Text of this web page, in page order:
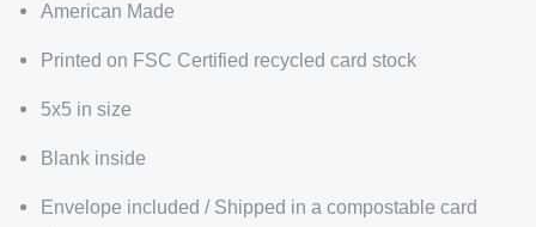
American Made
Printed on FSC Certified recycled card stock
5x5 in size
Blank inside
Envelope included / Shipped in a compostable card